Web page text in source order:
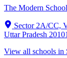
The Modern School
Sector 2A/CC,
Uttar Pradesh
View all schools in